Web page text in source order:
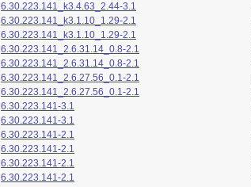
6.30.223.141_k3.4.63_2.44-3.1
6.30.223.141_k3.1.10_1.29-2.1
6.30.223.141_k3.1.10_1.29-2.1
6.30.223.141_2.6.31.14_0.8-2.1
6.30.223.141_2.6.31.14_0.8-2.1
6.30.223.141_2.6.27.56_0.1-2.1
6.30.223.141_2.6.27.56_0.1-2.1
6.30.223.141-3.1
6.30.223.141-3.1
6.30.223.141-2.1
6.30.223.141-2.1
6.30.223.141-2.1
6.30.223.141-2.1